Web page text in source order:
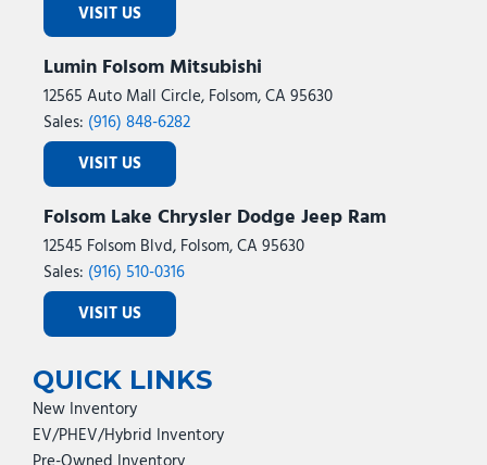
VISIT US
Lumin Folsom Mitsubishi
12565 Auto Mall Circle, Folsom, CA 95630
Sales: (916) 848-6282
VISIT US
Folsom Lake Chrysler Dodge Jeep Ram
12545 Folsom Blvd, Folsom, CA 95630
Sales: (916) 510-0316
VISIT US
QUICK LINKS
New Inventory
EV/PHEV/Hybrid Inventory